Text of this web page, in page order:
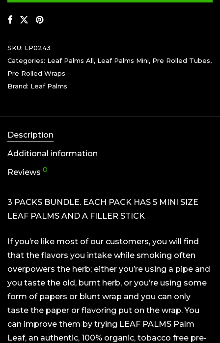
SKU: LP0243
Categories: Leaf Palms All, Leaf Palms Mini, Pre Rolled Tubes,
Pre Rolled Wraps
Brand: Leaf Palms
Description
Additional information
Reviews 0
3 PACKS BUNDLE. EACH PACK HAS 5 MINI SIZE
LEAF PALMS AND A FILLER STICK
If you’re like most of our customers, you will find
that the flavors you intake while smoking often
overpowers the herb; either you’re using a pipe and
you taste the old, burnt herb, or you’re using some
form of papers or blunt wrap and you can only
taste the paper or flavoring put on the wrap. You
can improve them by trying LEAF PALMS Palm
Leaf, an authentic, 100% organic, tobacco free pre-